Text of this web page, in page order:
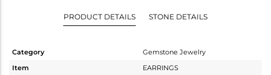
PRODUCT DETAILS STONE DETAILS
Category
Gemstone Jewelry
Item
EARRINGS